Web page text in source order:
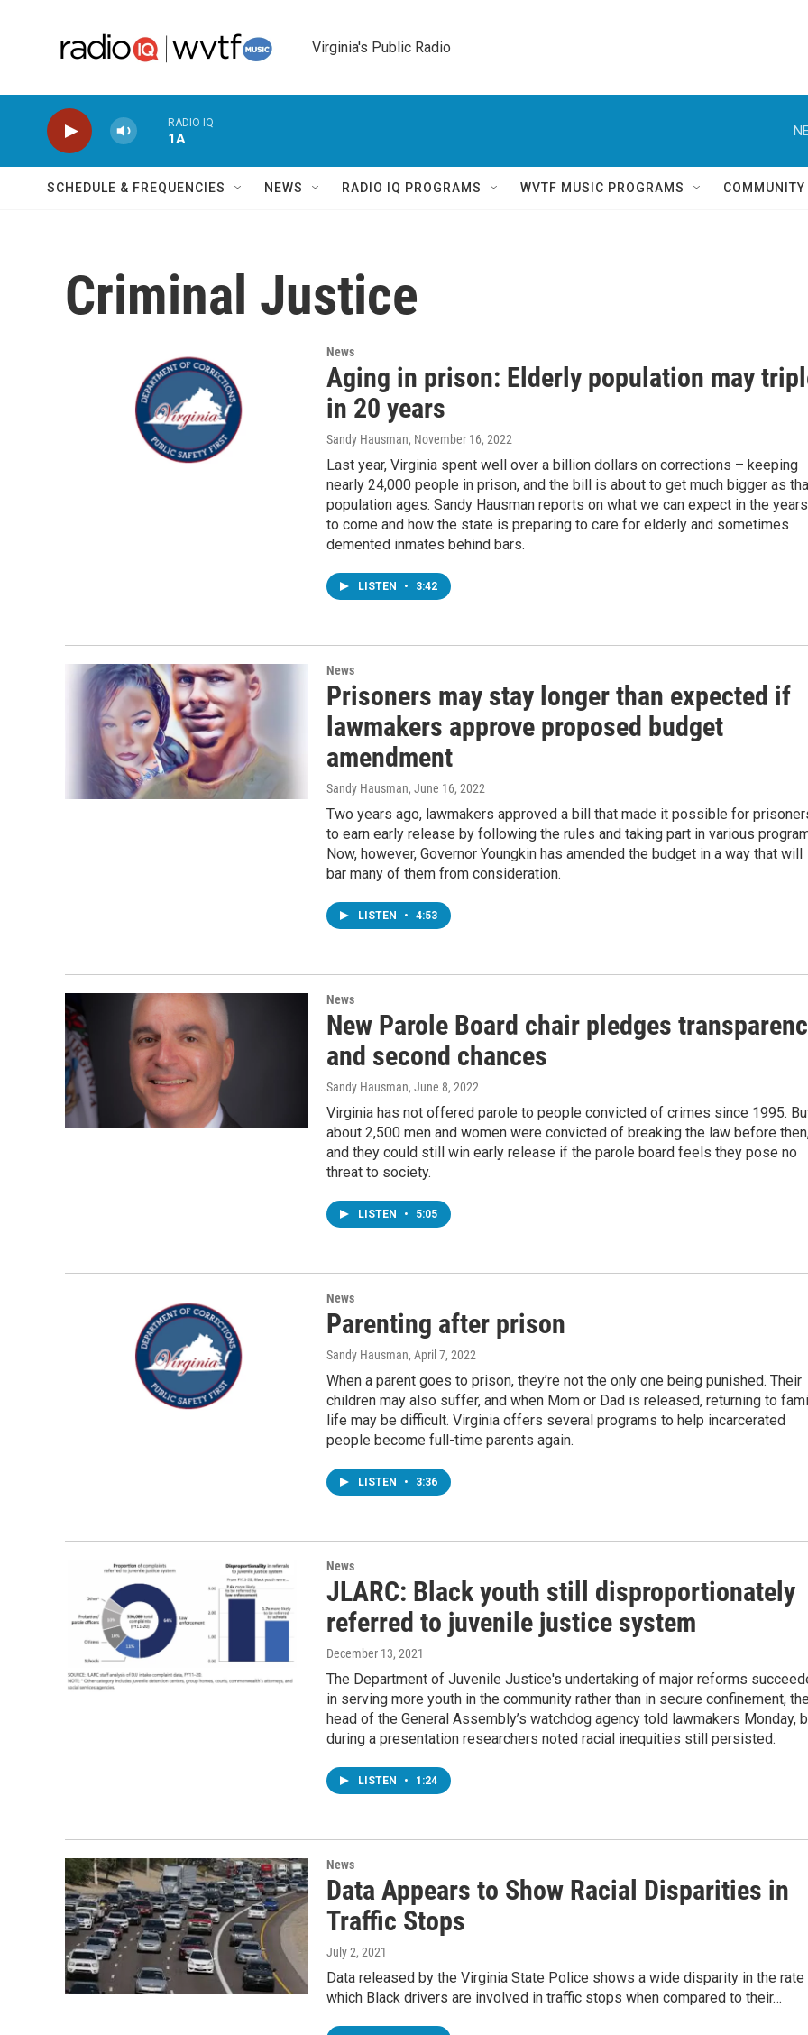
Virginia's Public Radio
RADIO IQ
1A
SCHEDULE & FREQUENCIES NEWS RADIO IQ PROGRAMS WVTF MUSIC PROGRAMS
Criminal Justice
News
Aging in prison: Elderly population may
in 20 years
Sandy Hausman, November 16, 2022
Last year, Virginia spent well over a billion dollars on corrections – keeping
nearly 24,000 people in prison, and the bill is about to get much bigger as
population ages. Sandy Hausman reports on what we can expect in the years
to come and how the state is preparing to care for elderly and sometimes
demented inmates behind bars.
LISTEN • 3:42
News
Prisoners may stay longer than expected if
lawmakers approve proposed budget
amendment
Sandy Hausman, June 16, 2022
Two years ago, lawmakers approved a bill that made it possible for
to earn early release by following the rules and taking part in various
Now, however, Governor Youngkin has amended the budget in a way that will
bar many of them from consideration.
LISTEN • 4:53
News
New Parole Board chair pledges
and second chances
Sandy Hausman, June 8, 2022
Virginia has not offered parole to people convicted of crimes since 1995.
about 2,500 men and women were convicted of breaking the law before
and they could still win early release if the parole board feels they pose no
threat to society.
LISTEN • 5:05
News
Parenting after prison
Sandy Hausman, April 7, 2022
When a parent goes to prison, they’re not the only one being punished. Their
children may also suffer, and when Mom or Dad is released, returning to
life may be difficult. Virginia offers several programs to help incarcerated
people become full-time parents again.
LISTEN • 3:36
News
JLARC: Black youth still disproportionately
referred to juvenile justice system
December 13, 2021
The Department of Juvenile Justice's undertaking of major reforms
in serving more youth in the community rather than in secure confinement,
head of the General Assembly’s watchdog agency told lawmakers Monday,
during a presentation researchers noted racial inequities still persisted.
LISTEN • 1:24
News
Data Appears to Show Racial Disparities in
Traffic Stops
July 2, 2021
Data released by the Virginia State Police shows a wide disparity in the rate
which Black drivers are involved in traffic stops when compared to their…